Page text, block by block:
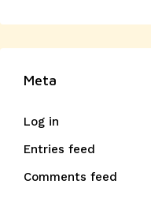
Meta
Log in
Entries feed
Comments feed